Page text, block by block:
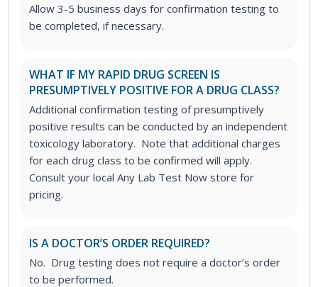
Allow 3-5 business days for confirmation testing to
be completed, if necessary.
WHAT IF MY RAPID DRUG SCREEN IS
PRESUMPTIVELY POSITIVE FOR A DRUG CLASS?
Additional confirmation testing of presumptively
positive results can be conducted by an independent
toxicology laboratory. Note that additional charges
for each drug class to be confirmed will apply.
Consult your local Any Lab Test Now store for
pricing.
IS A DOCTOR’S ORDER REQUIRED?
No. Drug testing does not require a doctor’s order
to be performed.